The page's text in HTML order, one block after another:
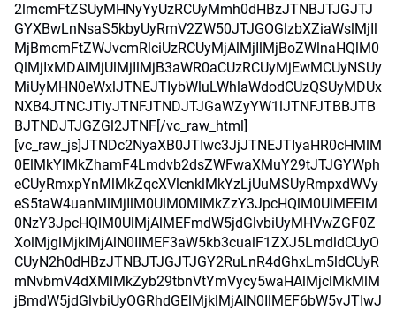
2lmcmFtZSUyMHNyYyUzRCUyMmh0dHBzJTNBJTJGJTJ
GYXBwLnNsaS5kbyUyRmV2ZW50JTJGOGlzbXZiaWslMjIl
MjBmcmFtZWJvcmRlciUzRCUyMjAlMjIlMjBoZWlnaHQlM0
QlMjIxMDAlMjUlMjIlMjB3aWR0aCUzRCUyMjEwMCUyNSUy
MiUyMHN0eWxlJTNEJTIybWluLWhlaWdodCUzQSUyMDUx
NXB4JTNCJTIyJTNFJTNDJTJGaWZyYW1lJTNFJTBBJTB
BJTNDJTJGZGl2JTNF[/vc_raw_html]
[vc_raw_js]JTNDc2NyaXB0JTIwc3JjJTNEJTIyaHR0cHMlM
0ElMkYlMkZhamF4Lmdvb2dsZWFwaXMuY29tJTJGYWph
eCUyRmxpYnMlMkZqcXVlcnklMkYzLjUuMSUyRmpxdWVy
eS5taW4uanMlMjIlM0UlM0MlMkZzY3JpcHQlM0UlMEElM
0NzY3JpcHQlM0UlMjAlMEFmdW5jdGlvbiUyMHVwZGF0Z
XolMjglMjklMjAlN0IlMEF3aW5kb3cualF1ZXJ5LmdldCUyO
CUyN2h0dHBzJTNBJTJGJTJGY2RuLnR4dGhxLm5ldCUyR
mNvbmV4dXMlMkZyb29tbnVtYmVycy5waHAlMjclMkMlM
jBmdW5jdGlvbiUyOGRhdGElMjklMjAlN0IlMEF6bW5vJTIwJ